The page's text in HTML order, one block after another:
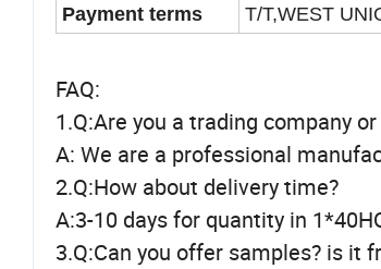
Payment terms
T/T,WEST
FAQ:
1.Q:Are you a trading company
A: We are a professional
2.Q:How about delivery time?
A:3-10 days for quantity in
3.Q:Can you offer samples? is it